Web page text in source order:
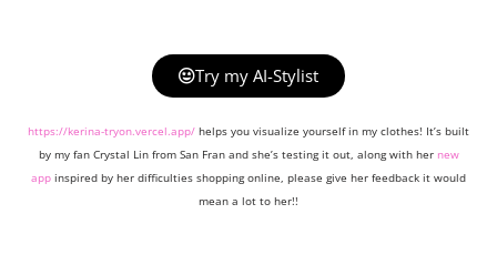
Try my AI-Stylist
https://kerina-tryon.vercel.app/ helps you visualize yourself in my clothes! It’s built
by my fan Crystal Lin from San Fran and she’s testing it out, along with her new
app inspired by her difficulties shopping online, please give her feedback it would
mean a lot to her!!